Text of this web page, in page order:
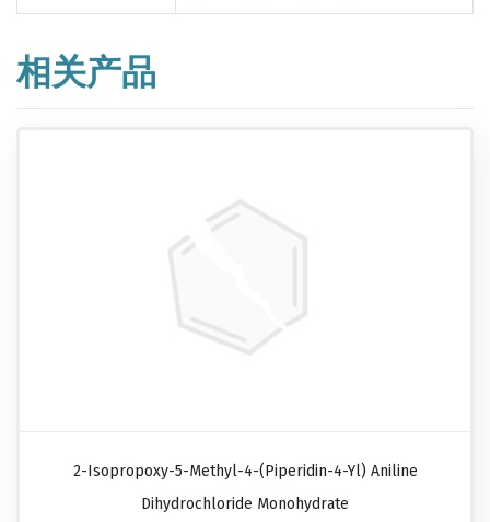
相关产品
2-Isopropoxy-5-Methyl-4-(piperidin-4-Yl) Aniline
Dihydrochloride Monohydrate